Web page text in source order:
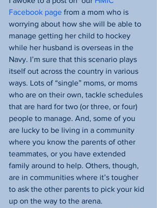
Facebook page from a mom who is
worrying about how she will be able to
manage getting her child to hockey
while her husband is overseas in the
Navy. I’m sure that this scenario plays
itself out across the country in various
ways. Lots of “single” moms, or moms
who are on their own, tackle schedules
that are hard for two (or three, or four)
people to manage. And, some of you
are lucky to be living in a community
where you know the parents of other
teammates, or you have extended
family around to help. Others, though,
are in communities where it’s tougher
to ask the other parents to pick your kid
up on the way to the arena.